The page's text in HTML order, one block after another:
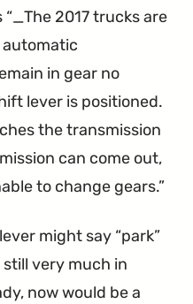
_The 2017 trucks are
in gear no
lever is positioned.
the transmission
can come out,
to change gears.
might say “park”
very much in
now would be a